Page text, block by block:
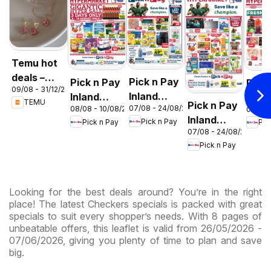
Temu hot
deals –
South
Africa
09/08 - 31/12/2026
TEMU
Pick n Pay
Inland
Provinces
-
08/08 - 10/08/2026
Pick n Pay
Pick n Pay
Inland
Provinces
- Birthday
07/08 - 24/08/2026
Pick n Pay
Pick n Pay
Inland
Provinces
-
07/08 - 24/08/2026
Pick n Pay
Pick
-
06/08
Looking for the best deals around? You’re in the right
place! The latest Checkers specials is packed with great
specials to suit every shopper’s needs. With 8 pages of
unbeatable offers, this leaflet is valid from 26/05/2026 -
07/06/2026, giving you plenty of time to plan and save
big.